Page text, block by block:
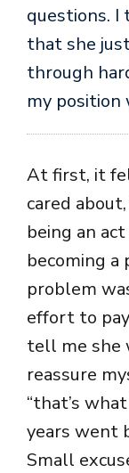
questions.
that she
through
my position
At first, it
cared
being an
becoming
problem
effort to pay
tell me she
reassure
“that’s
years went
Small